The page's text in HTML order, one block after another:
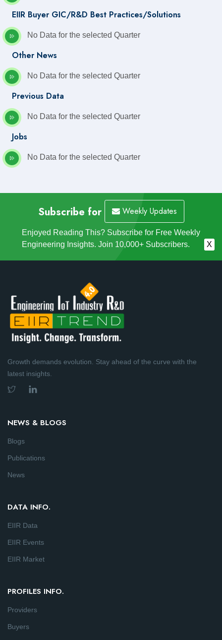
EIIR Buyer GIC/R&D Best Practices/Solutions
No Data for the selected Quarter
Other News
No Data for the selected Quarter
Previous Data
No Data for the selected Quarter
Jobs
No Data for the selected Quarter
Subscribe for Weekly Updates
Enjoyed Reading This? Subscribe for Free Weekly
Engineering Insights. Join 10,000+ Subscribers.
X
Growth demands evolution. Stay ahead of the curve with the
latest insights.
NEWS & BLOGS
Blogs
Publications
News
DATA INFO.
EIIR Data
EIIR Events
EIIR Market
PROFILES INFO.
Providers
Buyers